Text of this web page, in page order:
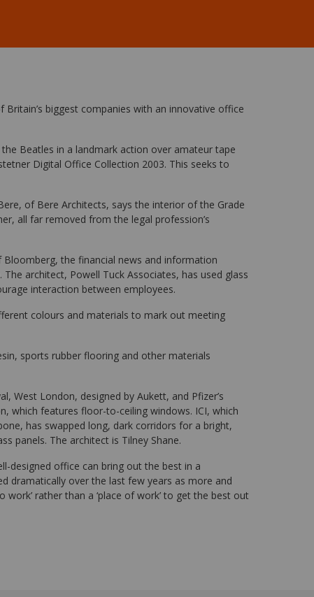
Britain’s biggest companies with an innovative office
Beatles in a landmark action over amateur tape
Digital Office Collection 2003. This seeks to
of Bere Architects, says the interior of the Grade
all far removed from the legal profession’s
the financial news and information
architect, Powell Tuck Associates, has used glass
interaction between employees.
colours and materials to mark out meeting
sports rubber flooring and other materials
West London, designed by Aukett, and Pfizer’s
which features floor-to-ceiling windows. ICI, which
has swapped long, dark corridors for a bright,
panels. The architect is Tilney Shane.
designed office can bring out the best in a
dramatically over the last few years as more and
rather than a ‘place of work’ to get the best out